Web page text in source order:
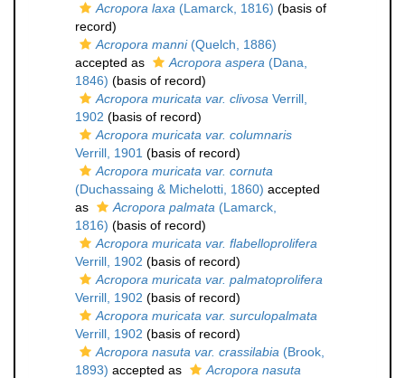
Acropora laxa (Lamarck, 1816) (basis of
record)
Acropora manni(Quelch, 1886)
accepted as
Acropora aspera (Dana,
1846) (basis of record)
Acropora muricata var. clivosa Verrill,
1902 (basis of record)
Acropora muricata var. columnaris
Verrill, 1901 (basis of record)
Acropora muricata var. cornuta
(Duchassaing & Michelotti, 1860) accepted
as
Acropora palmata (Lamarck,
1816) (basis of record)
Acropora muricata var. flabelloprolifera
Verrill, 1902 (basis of record)
Acropora muricata var. palmatoprolifera
Verrill, 1902 (basis of record)
Acropora muricata var. surculopalmata
Verrill, 1902 (basis of record)
Acropora nasuta var. crassilabia (Brook,
1893) accepted as
Acropora nasuta